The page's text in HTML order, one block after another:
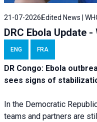
21-07-2026 Edited News |
DRC Ebola Update -
ENG FRA
DR Congo: Ebola
sees signs of
In the Democratic
teams and partners are